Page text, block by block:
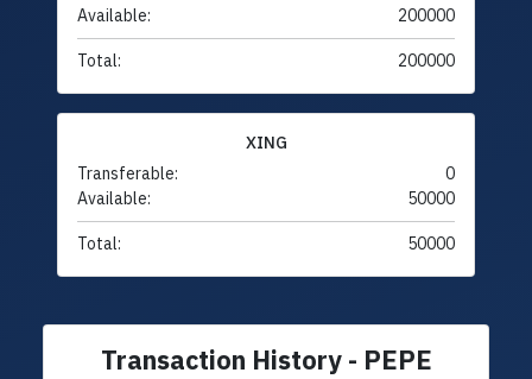
Available:
200000
Total: 200000
XING
Transferable:
0
Available:
50000
Total: 50000
Transaction History - PEPE